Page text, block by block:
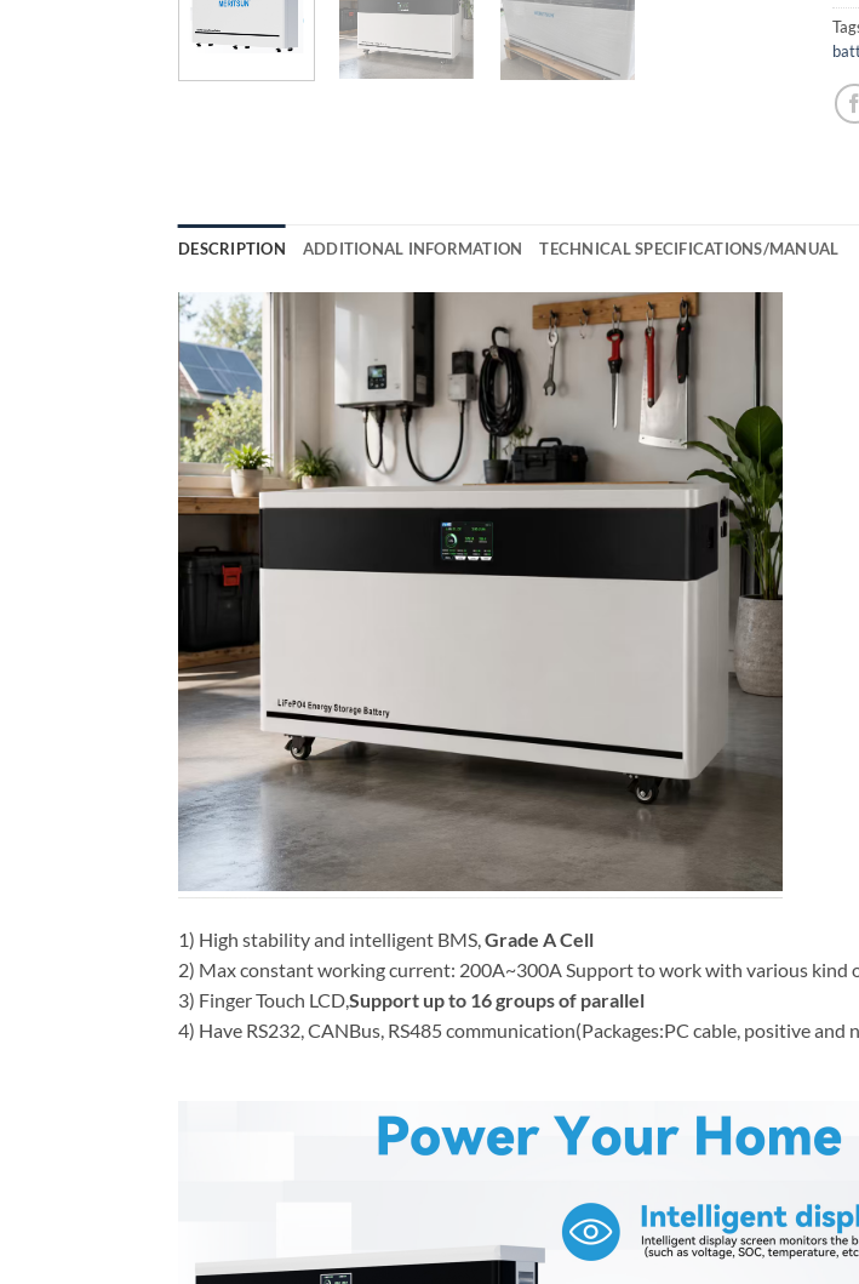
DESCRIPTION ADDITIONAL INFORMATION TECHNICAL SPECIFICATIONS/MANUAL
1) High stability and intelligent BMS,Grade A Cell
2) Max constant working current: 200A~300A Support to work with various kind
3) Finger Touch LCD,Support up to 16 groups of parallel
4) Have RS232, CANBus, RS485 communication(Packages:PC cable, positive